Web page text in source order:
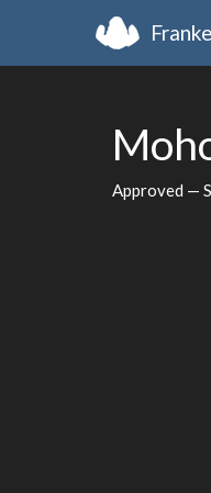
Approved —